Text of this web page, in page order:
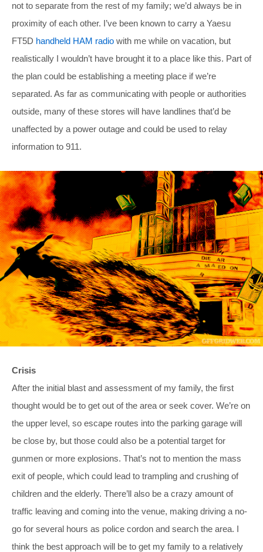
not to separate from the rest of my family; we’d always be in
proximity of each other. I’ve been known to carry a Yaesu
FT5D handheld HAM radio with me while on vacation, but
realistically I wouldn’t have brought it to a place like this. Part of
the plan could be establishing a meeting place if we’re
separated. As far as communicating with people or authorities
outside, many of these stores will have landlines that’d be
unaffected by a power outage and could be used to relay
information to 911.
Crisis
After the initial blast and assessment of my family, the first
thought would be to get out of the area or seek cover. We’re on
the upper level, so escape routes into the parking garage will
be close by, but those could also be a potential target for
gunmen or more explosions. That’s not to mention the mass
exit of people, which could lead to trampling and crushing of
children and the elderly. There’ll also be a crazy amount of
traffic leaving and coming into the venue, making driving a no-
go for several hours as police cordon and search the area. I
think the best approach will be to get my family to a relatively